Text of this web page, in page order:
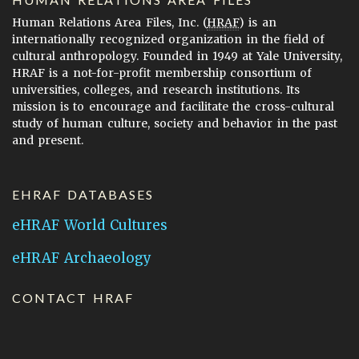
Human Relations Area Files, Inc. (HRAF) is an
internationally recognized organization in the field of
cultural anthropology. Founded in 1949 at Yale University,
HRAF is a not-for-profit membership consortium of
universities, colleges, and research institutions. Its
mission is to encourage and facilitate the cross-cultural
study of human culture, society and behavior in the past
and present.
EHRAF DATABASES
eHRAF World Cultures
eHRAF Archaeology
CONTACT HRAF